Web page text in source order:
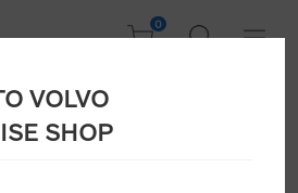
0
Please
VOLVO
SHOP